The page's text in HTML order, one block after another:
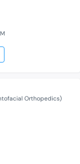
Orthopedics)